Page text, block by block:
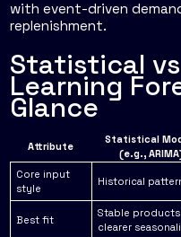
with event-driven
replenishment.
Statistical
Learning
Glance
Attribute
Statistical
(e.g.,
Core input
style
Historical
Best fit
Stable products
clearer